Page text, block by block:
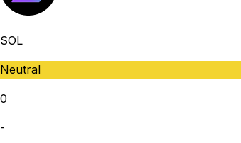
SOL
Neutral
0
-